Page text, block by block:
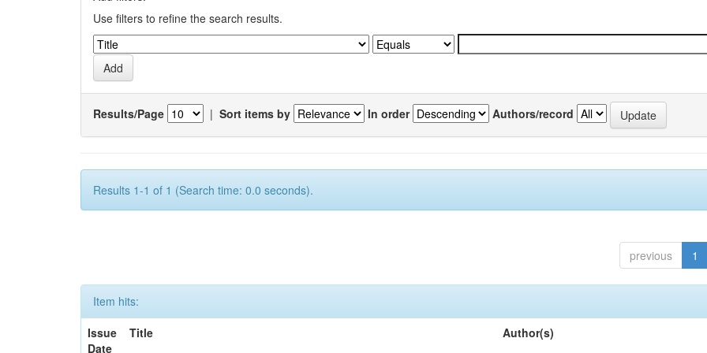
Use filters to refine the search results.
Results/Page | Sort items by In order Authors/record
Results 1-1 of 1 (Search time: 0.0 seconds).
previous 1
Item hits:
Issue
Date
Title Author(s)